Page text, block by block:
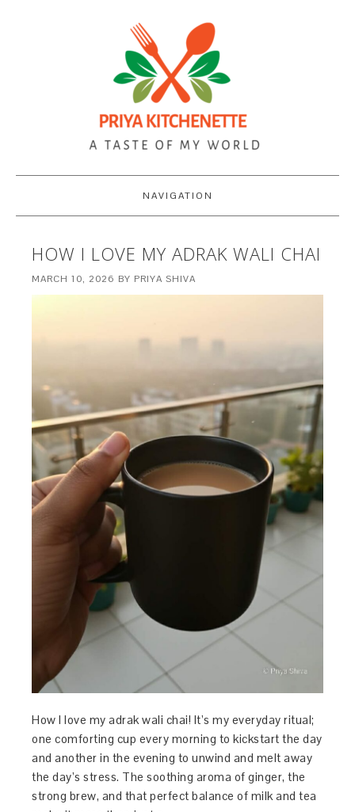
NAVIGATION
HOW I LOVE MY ADRAK WALI CHAI
MARCH 10, 2026 BY PRIYA SHIVA
How I love my adrak wali chai! It’s my everyday ritual;
one comforting cup every morning to kickstart the day
and another in the evening to unwind and melt away
the day’s stress. The soothing aroma of ginger, the
strong brew, and that perfect balance of milk and tea